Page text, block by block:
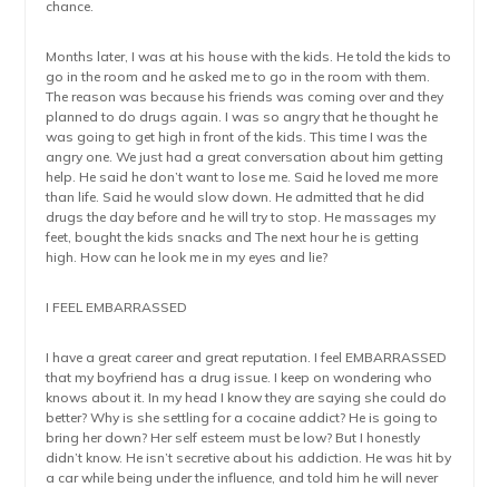
chance.
Months later, I was at his house with the kids. He told the kids to
go in the room and he asked me to go in the room with them.
The reason was because his friends was coming over and they
planned to do drugs again. I was so angry that he thought he
was going to get high in front of the kids. This time I was the
angry one. We just had a great conversation about him getting
help. He said he don’t want to lose me. Said he loved me more
than life. Said he would slow down. He admitted that he did
drugs the day before and he will try to stop. He massages my
feet, bought the kids snacks and The next hour he is getting
high. How can he look me in my eyes and lie?
I FEEL EMBARRASSED
I have a great career and great reputation. I feel EMBARRASSED
that my boyfriend has a drug issue. I keep on wondering who
knows about it. In my head I know they are saying she could do
better? Why is she settling for a cocaine addict? He is going to
bring her down? Her self esteem must be low? But I honestly
didn’t know. He isn’t secretive about his addiction. He was hit by
a car while being under the influence, and told him he will never